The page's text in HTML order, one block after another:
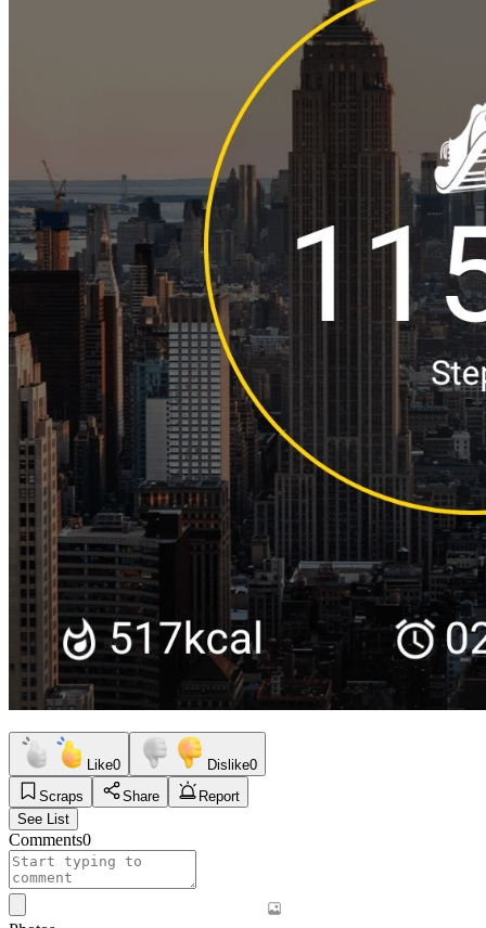
Like0 Dislike0
Scraps
Share
Report
See List
Comments0